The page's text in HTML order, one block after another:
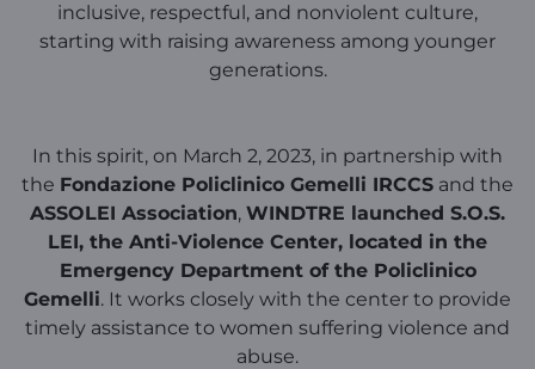
inclusive, respectful, and nonviolent culture,
starting with raising awareness among younger
generations.
In this spirit, on March 2, 2023, in partnership with
the Fondazione Policlinico Gemelli IRCCS and the
ASSOLEI Association, WINDTRE launched S.O.S.
LEI, the Anti-Violence Center, located in the
Emergency Department of the Policlinico
Gemelli. It works closely with the center to provide
timely assistance to women suffering violence and
abuse.